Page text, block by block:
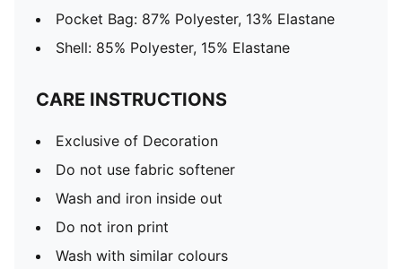
Pocket Bag: 87% Polyester, 13% Elastane
Shell: 85% Polyester, 15% Elastane
CARE INSTRUCTIONS
Exclusive of Decoration
Do not use fabric softener
Wash and iron inside out
Do not iron print
Wash with similar colours